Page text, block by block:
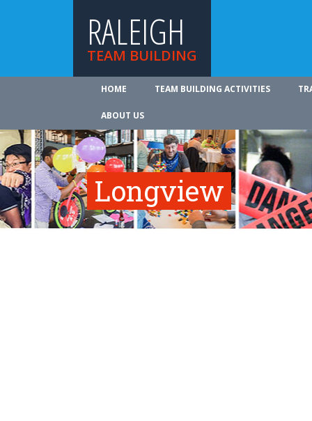
RALEIGH
TEAM BUILDING
HOME TEAM BUILDING ACTIVITIES
ABOUT US
Longview